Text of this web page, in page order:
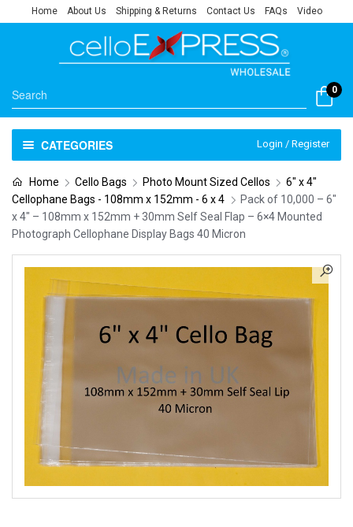
Home About Us Shipping & Returns Contact Us FAQs Video
0
CATEGORIES Login / Register
Home Cello Bags Photo Mount Sized Cellos
6" x 4"
Cellophane Bags - 108mm x 152mm - 6 x 4
Pack of 10,000 – 6″
x 4″ – 108mm x 152mm + 30mm Self Seal Flap – 6×4 Mounted
Photograph Cellophane Display Bags 40 Micron